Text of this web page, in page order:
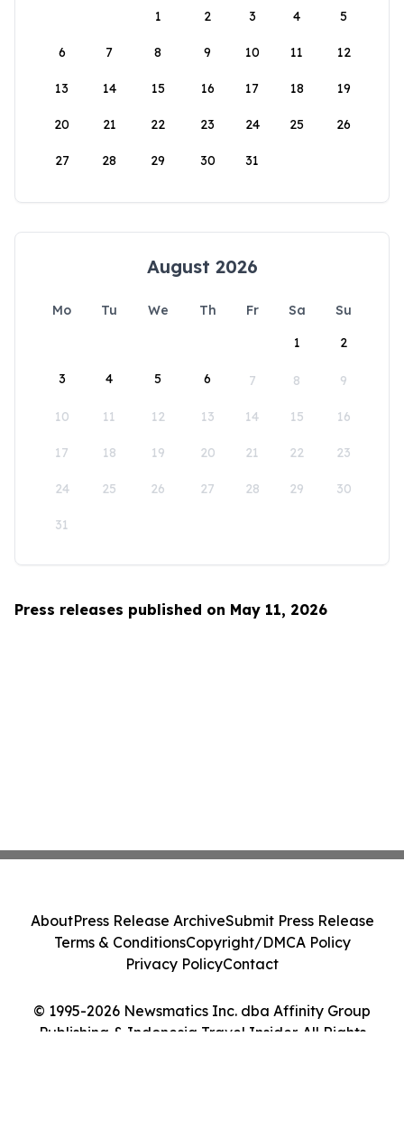
1
2 3 4 5
6 7 8 9 10 11 12
13 14 15 16 17 18 19
20 21 22 23 24 25 26
27 28 29 30 31
August 2026
Mo Tu We Th Fr Sa
Su
1
2
3 4 5 6 7 8 9
10 11 12 13 14 15 16
17 18 19 20 21 22 23
24 25 26 27 28 29 30
31
Press releases published on May 11, 2026
© 1995-2026 Newsmatics Inc. dba Affinity Group
Publishing & Indonesia Travel Insider. All Rights
AboutPress Release ArchiveSubmit Press Release
Terms & ConditionsCopyright/DMCA Policy
Privacy PolicyContact